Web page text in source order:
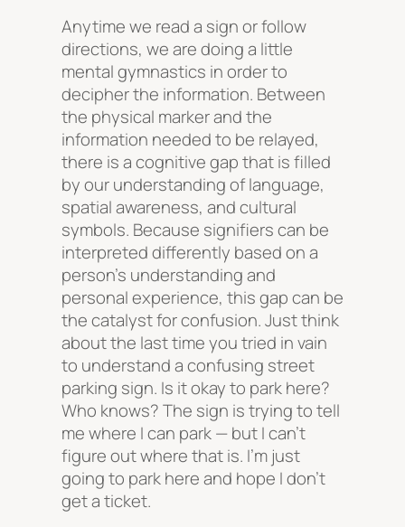
Anytime we read a sign or follow
directions, we are doing a little
mental gymnastics in order to
decipher the information. Between
the physical marker and the
information needed to be relayed,
there is a cognitive gap that is filled
by our understanding of language,
spatial awareness, and cultural
symbols. Because signifiers can be
interpreted differently based on a
person’s understanding and
personal experience, this gap can be
the catalyst for confusion. Just think
about the last time you tried in vain
to understand a confusing street
parking sign. Is it okay to park here?
Who knows? The sign is trying to tell
me where I can park — but I can’t
figure out where that is. I’m just
going to park here and hope I don’t
get a ticket.